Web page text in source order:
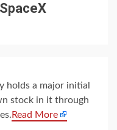
holds a major initial
stock in it through
Read More